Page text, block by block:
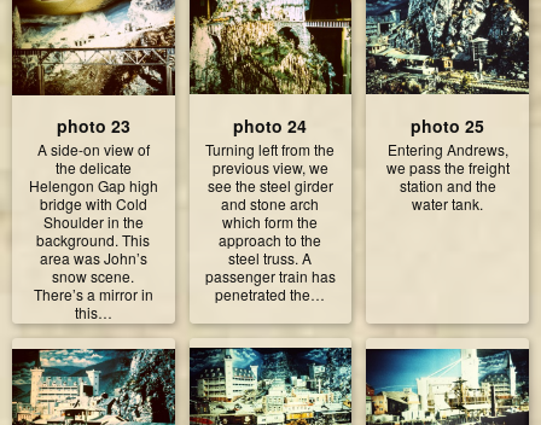
photo 23
A side-on view of
the delicate
Helengon Gap high
bridge with Cold
Shoulder in the
background. This
area was John’s
snow scene.
There’s a mirror in
this…
photo 24
Turning left from the
previous view, we
see the steel girder
and stone arch
which form the
approach to the
steel truss. A
passenger train has
penetrated the…
photo 25
Entering Andrews,
we pass the freight
station and the
water tank.